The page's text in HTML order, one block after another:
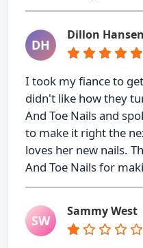
DH
Dillon Hansen
I took my fiance to
didn't like how they
And Toe Nails and
to make it right the
loves her new nails.
And Toe Nails for
SW
Sammy West